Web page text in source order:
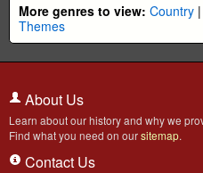
More genres to view: Country |
Themes
About Us
Learn about our history and why we
Find what you need on oursitemap.
Contact Us